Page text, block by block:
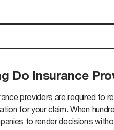
Do Insurance
providers are required to
for your claim. When
to render decisions